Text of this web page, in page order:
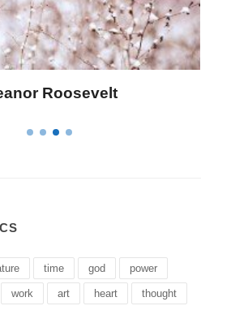
Elizabeth Landon
time god power
work art heart thought